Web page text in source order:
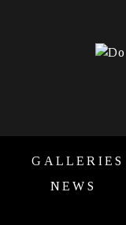
GALLERIES
NEWS